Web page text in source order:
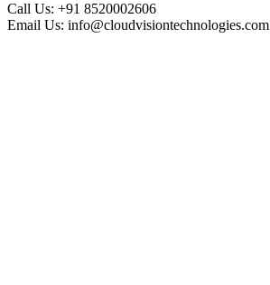
Call Us: +91 8520002606
Email Us: info@cloudvisiontechnologies.com